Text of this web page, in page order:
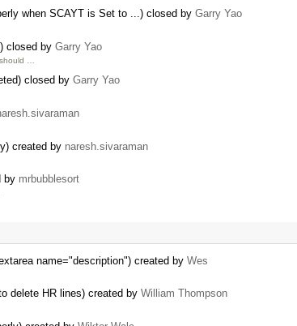
when SCAYT is Set to ...) closed by Garry Yao
closed by Garry Yao
…
closed by Garry Yao
created by naresh.sivaraman
by mrbubblesort
name="description") created by Wes
delete HR lines) created by William Thompson